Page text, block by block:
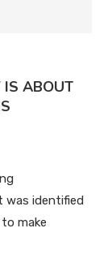
IS ABOUT
was identified
make